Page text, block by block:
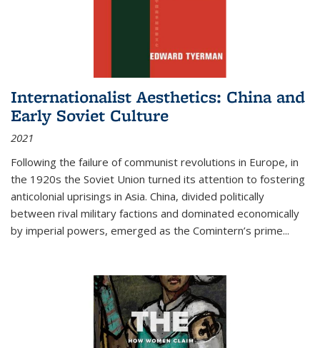
Internationalist Aesthetics: China and
Early Soviet Culture
2021
Following the failure of communist revolutions in Europe, in
the 1920s the Soviet Union turned its attention to fostering
anticolonial uprisings in Asia. China, divided politically
between rival military factions and dominated economically
by imperial powers, emerged as the Comintern’s prime...